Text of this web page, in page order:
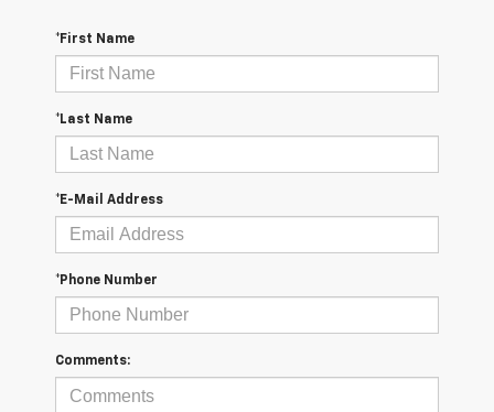
*First Name
*Last Name
*E-Mail Address
*Phone Number
Comments: